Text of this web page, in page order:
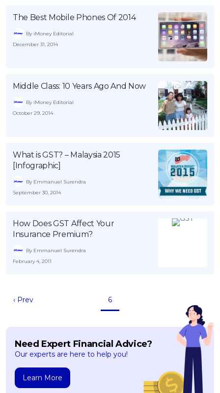
The Best Mobile Phones Of 2014
By iMoney Editorial
December 31, 2014
Middle Class: 10 Years Ago And Now
By iMoney Editorial
October 29, 2014
What is GST? – Malaysia 2015
[Infographic]
By Emmanuel Surendra
September 30, 2014
How Does GST Affect Your
Insurance Premium?
By Emmanuel Surendra
February 4, 2011
‹ Prev 6
Need Expert Financial Advice?
Our experts are here to help you!
Learn More